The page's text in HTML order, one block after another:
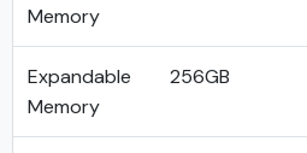
Memory
Expandable
Memory
256GB